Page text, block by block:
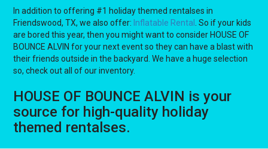
In addition to offering #1 holiday themed rentalses in
Friendswood, TX, we also offer: Inflatable Rental
. So if your kids
are bored this year, then you might want to consider HOUSE OF
BOUNCE ALVIN for your next event so they can have a blast with
their friends outside in the backyard. We have a huge selection
so, check out all of our inventory.
HOUSE OF BOUNCE ALVIN is your
source for high-quality holiday
themed rentalses.